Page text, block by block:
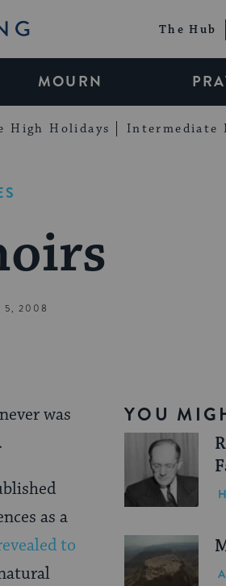
The Hub
MOURN
High Holidays Intermediate
5, 2008
YOU
was
as a
to